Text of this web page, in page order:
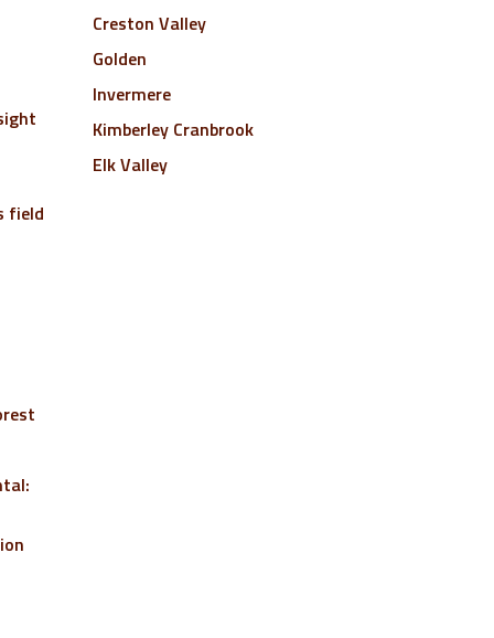
field
Creston Valley
Golden
Invermere
Kimberley Cranbrook
Elk Valley